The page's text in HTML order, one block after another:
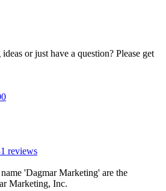
or just have a question? Please get
reviews
'Dagmar Marketing' are the
Marketing, Inc.